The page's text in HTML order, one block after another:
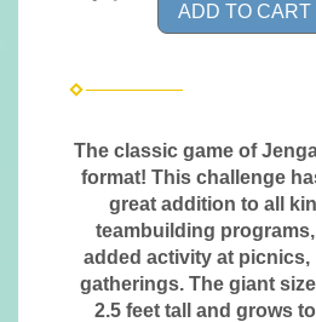
ADD TO CART
The classic game of
format! This challenge
great addition to all
teambuilding
added activity at picnics,
gatherings. The giant
2.5 feet tall and grows to